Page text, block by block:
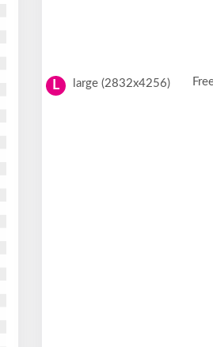
L large (2832x4256)